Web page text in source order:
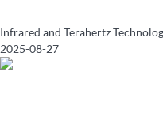
Infrared and Terahertz
2025-08-27